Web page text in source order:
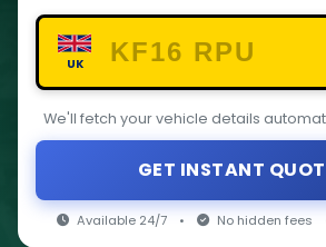
UK
We'll fetch your vehicle details
GET INSTANT
Available 24/7 • No hidden fees